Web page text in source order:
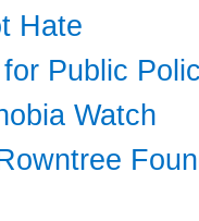
Hate
Public
Watch